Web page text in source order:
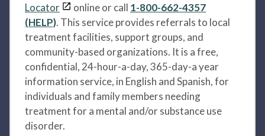
Locator
online or call 1-800-662-4357
(HELP). This service provides referrals to local
treatment facilities, support groups, and
community-based organizations. It is a free,
confidential, 24-hour-a-day, 365-day-a year
information service, in English and Spanish, for
individuals and family members needing
treatment for a mental and/or substance use
disorder.